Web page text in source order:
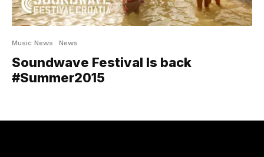
Music News News
Soundwave Festival Is back
#Summer2015